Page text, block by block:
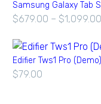
Samsung Galaxy Tab
$679.00 – $1,099.00
Edifier Tws1 Pro (Demo)
$79.00